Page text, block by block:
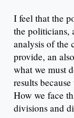
I feel that the
the politicians,
analysis of the
provide, an
what we must
results
How we face
divisions and